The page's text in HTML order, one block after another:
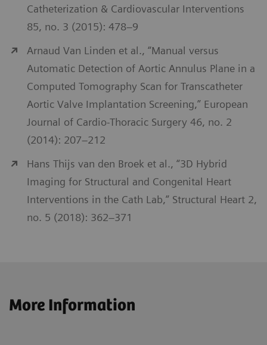
Catheterization & Cardiovascular Interventions
85, no. 3 (2015): 478–9
Arnaud Van Linden et al., “Manual versus
Automatic Detection of Aortic Annulus Plane in a
Computed Tomography Scan for Transcatheter
Aortic Valve Implantation Screening,” European
Journal of Cardio-Thoracic Surgery 46, no. 2
(2014): 207–212
Hans Thijs van den Broek et al., “3D Hybrid
Imaging for Structural and Congenital Heart
Interventions in the Cath Lab,” Structural Heart 2,
no. 5 (2018): 362–371
More Information